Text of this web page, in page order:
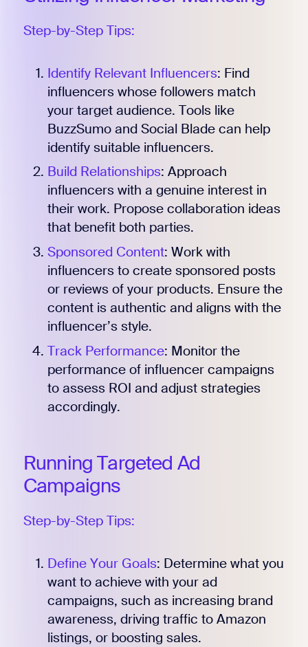
Step-by-Step Tips:
Identify Relevant Influencers: Find
influencers whose followers match
your target audience. Tools like
BuzzSumo and Social Blade can help
identify suitable influencers.
Build Relationships: Approach
influencers with a genuine interest in
their work. Propose collaboration ideas
that benefit both parties.
Sponsored Content: Work with
influencers to create sponsored posts
or reviews of your products. Ensure the
content is authentic and aligns with the
influencer’s style.
Track Performance: Monitor the
performance of influencer campaigns
to assess ROI and adjust strategies
accordingly.
Running Targeted Ad
Campaigns
Step-by-Step Tips:
Define Your Goals: Determine what you
want to achieve with your ad
campaigns, such as increasing brand
awareness, driving traffic to Amazon
listings, or boosting sales.